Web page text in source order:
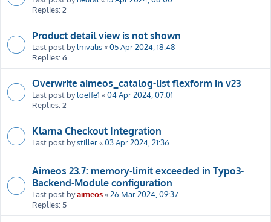
Replies:2
Product detail view is not shown
Last post bylnivalis«05 Apr 2024, 18:48
Replies:6
Overwrite aimeos_catalog-list flexform in v23
Last post byloeffe1 «04 Apr 2024, 07:01
Replies:2
Klarna Checkout Integration
Last post bystiller«03 Apr 2024, 21:36
Aimeos 23.7: memory-limit exceeded in Typo3-
Backend-Module configuration
Last post byaimeos«26 Mar 2024, 09:37
Replies: 5